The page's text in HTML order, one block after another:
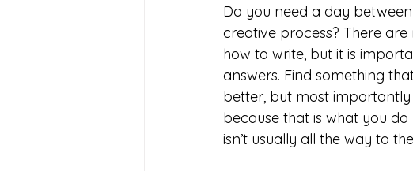
Do you need a day
creative process? There
how to write, but it is
answers. Find something
better, but most importantly
because that is what you
isn’t usually all the way to